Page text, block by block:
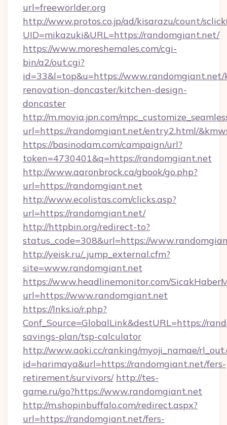
url=freeworlder.org
http://www.protos.co.jp/ad/kisarazu/count/
UID=mikazuki&URL=https://randomgiant.net/
https://www.moreshemales.com/cgi-
bin/a2/out.cgi?
id=33&l=top&u=https://
renovation-doncaster/kitchen-design-
doncaster
http://m.movia.jpn.com/
url=https://randomgiant.net/entry2.html/
https://basinodam.com/campaign/url?
token=4730401&q=https://randomgiant.net
http://www.aaronbrock.ca/gbook/go.php?
url=https://randomgiant.net
http://www.ecolistas.com/clicks.asp?
url=https://randomgiant.net/
http://httpbin.org/redirect-to?
status_code=308&url=https://
http://yeisk.ru/_jump_external.cfm?
site=www.randomgiant.net
https://www.headlinemonitor.com/
url=https://www.randomgiant.net
https://lnks.io/r.php?
Conf_Source=GlobalLink&destURL=https://
savings-plan/tsp-calculator
http://www.aoki.cc/ranking/myoji_namae/
id=harimaya&url=https://randomgiant.net/fers-
retirement/survivors/ http://tes-
game.ru/go?https://www.randomgiant.net
http://m.shopinbuffalo.com/redirect.aspx?
url=https://randomgiant.net/fers-